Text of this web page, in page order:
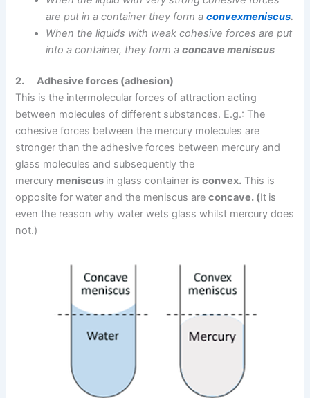
are put in a container they form aconvexmeniscus.
When the liquids with weak cohesive forces are put
into a container, they form aconcave meniscus
2.Adhesive forces (adhesion)
This is the intermolecular forces of attraction acting
between molecules of different substances. E.g.: The
cohesive forces between the mercury molecules are
stronger than the adhesive forces between mercury and
glass molecules and subsequently the
mercury meniscus in glass container isconvex. This is
opposite for water and the meniscus areconcave. (It is
even the reason why water wets glass whilst mercury does
not.)